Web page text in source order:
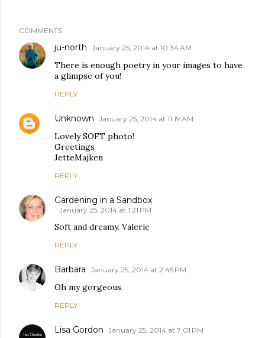
COMMENTS
ju-north January 25, 2014 at 10:34 AM
There is enough poetry in your images to have
a glimpse of you!
REPLY
Unknown January 25, 2014 at 11:19 AM
Lovely SOFT photo!
Greetings
JetteMajken
REPLY
Gardening in a Sandbox
January 25, 2014 at 1:21 PM
Soft and dreamy. Valerie
REPLY
Barbara January 25, 2014 at 2:45 PM
Oh my gorgeous.
REPLY
Lisa Gordon January 25, 2014 at 7:01 PM